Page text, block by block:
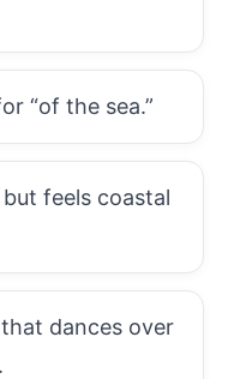
“of the sea.”
feels coastal
dances over